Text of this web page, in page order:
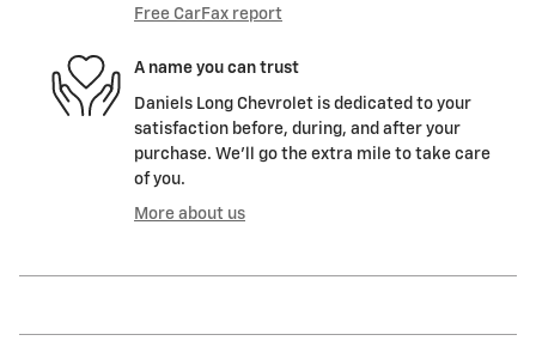
Free CarFax report
A name you can trust
Daniels Long Chevrolet is dedicated to your
satisfaction before, during, and after your
purchase. We'll go the extra mile to take care
of you.
More about us